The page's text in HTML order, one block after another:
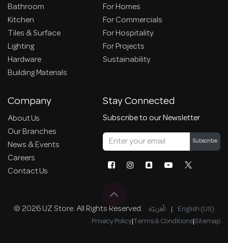
Bathroom
Kitchen
Tiles & Surface
Lighting
Hardware
Building Materials
For Homes
For Commercials
For Hospitality
For Projects
Sustainability
Company
About Us
Our Branches
News & Events
Careers
Contact Us
Stay Connected
Subscribe to our Newsletter
Subscribe
© 2026 UZ Store. All Rights Reserved. الْعَرَبيّة | English (US)
Privacy Policy|Terms & Conditions|Sitemap